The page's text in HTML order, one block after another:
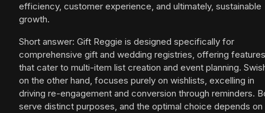
efficiency, customer experience, and ultimately, sustainable
growth.
Short answer: Gift Reggie is designed specifically for
comprehensive gift and wedding registries, offering features
that cater to multi-item list creation and event planning.
on the other hand, focuses purely on wishlists, excelling in
driving re-engagement and conversion through reminders.
serve distinct purposes, and the optimal choice depends on